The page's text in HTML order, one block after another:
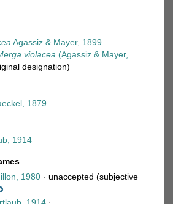
Agassiz & Mayer, 1899
violacea (Agassiz & Mayer,
designation)
1879
1914
1980 · unaccepted (subjective